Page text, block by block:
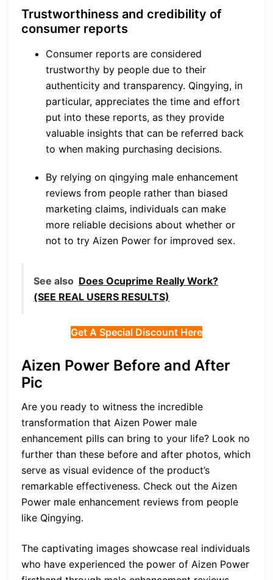
Trustworthiness and credibility of
consumer reports
Consumer reports are considered
trustworthy by people due to their
authenticity and transparency. Qingying, in
particular, appreciates the time and effort
put into these reports, as they provide
valuable insights that can be referred back
to when making purchasing decisions.
By relying on qingying male enhancement
reviews from people rather than biased
marketing claims, individuals can make
more reliable decisions about whether or
not to try Aizen Power for improved sex.
See also Does Ocuprime Really Work?
(SEE REAL USERS RESULTS)
Get A Special Discount Here
Aizen Power Before and After
Pic
Are you ready to witness the incredible
transformation that Aizen Power male
enhancement pills can bring to your life? Look no
further than these before and after photos, which
serve as visual evidence of the product’s
remarkable effectiveness. Check out the Aizen
Power male enhancement reviews from people
like Qingying.
The captivating images showcase real individuals
who have experienced the power of Aizen Power